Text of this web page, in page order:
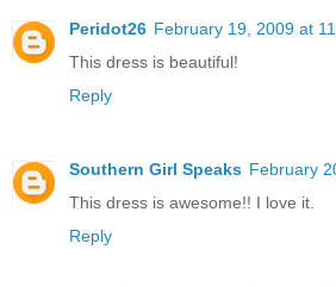
Peridot26 February 19, 2009 at
This dress is beautiful!
Reply
Southern Girl Speaks February
This dress is awesome!! I love it.
Reply